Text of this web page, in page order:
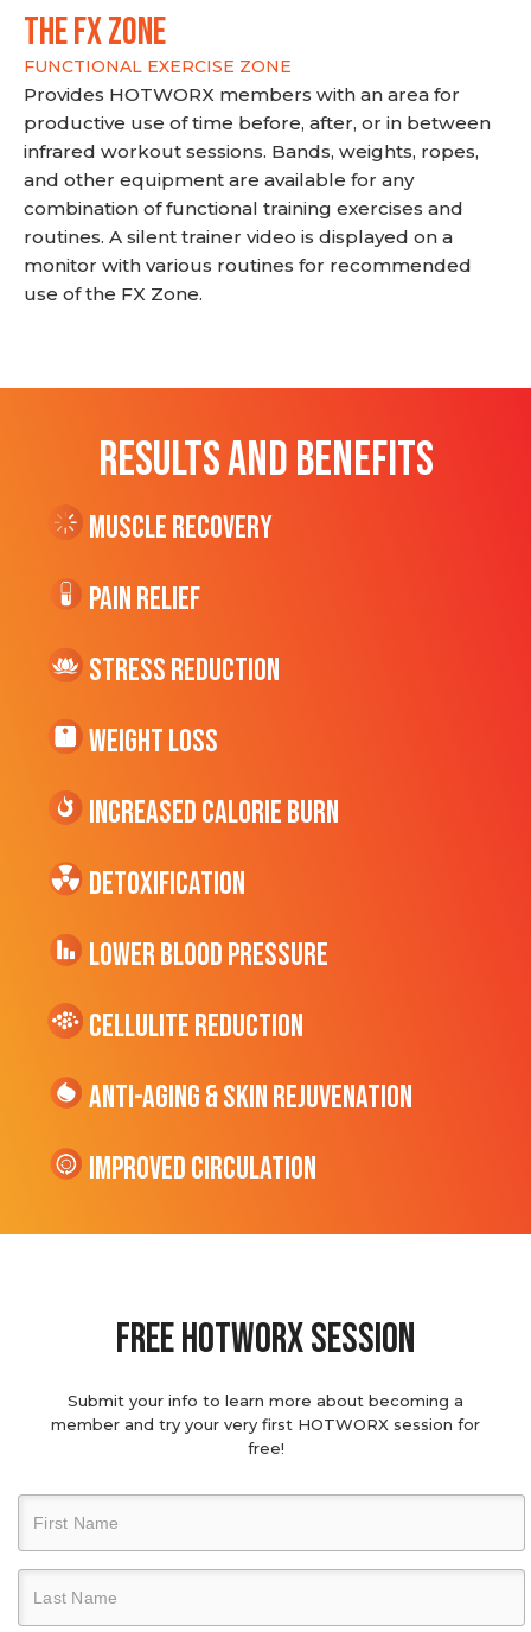
THE FX ZONE
FUNCTIONAL EXERCISE ZONE
Provides HOTWORX members with an area for
productive use of time before, after, or in between
infrared workout sessions. Bands, weights, ropes,
and other equipment are available for any
combination of functional training exercises and
routines. A silent trainer video is displayed on a
monitor with various routines for recommended
use of the FX Zone.
RESULTS AND BENEFITS
Muscle Recovery
Pain Relief
Stress Reduction
Weight Loss
Increased CALORIE Burn
Detoxification
Lower Blood Pressure
cellulite Reduction
Anti-Aging & Skin Rejuvenation
Improved Circulation
Free hotworx session
Submit your info to learn more about becoming a
member and try your very first HOTWORX session for
free!